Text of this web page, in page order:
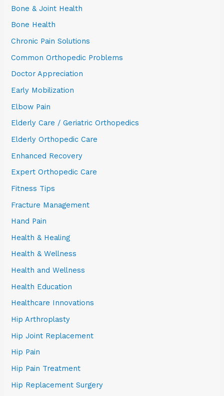
Bone & Joint Health
Bone Health
Chronic Pain Solutions
Common Orthopedic Problems
Doctor Appreciation
Early Mobilization
Elbow Pain
Elderly Care / Geriatric Orthopedics
Elderly Orthopedic Care
Enhanced Recovery
Expert Orthopedic Care
Fitness Tips
Fracture Management
Hand Pain
Health & Healing
Health & Wellness
Health and Wellness
Health Education
Healthcare Innovations
Hip Arthroplasty
Hip Joint Replacement
Hip Pain
Hip Pain Treatment
Hip Replacement Surgery